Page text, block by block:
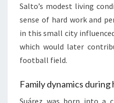
Salto’s modest living
sense of hard work and
in this small city
which would later
football field.
Family dynamics
Suárez was born into a